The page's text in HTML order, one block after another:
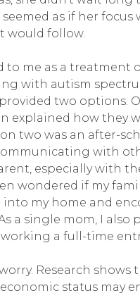
as if her focus
would follow.
to me as a
with autism
two options.
explained how they
two was an after-
with
especially with
wondered if my
my home and
a single mom, I
a full-time
Research
status may